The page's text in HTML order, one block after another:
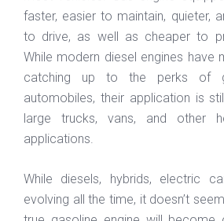
faster, easier to maintain, quieter,
to drive, as well as cheaper to
While modern diesel engines have
catching up to the perks of
automobiles, their application is
large trucks, vans, and other
applications.
While diesels, hybrids, electric
evolving all the time, it doesn’t